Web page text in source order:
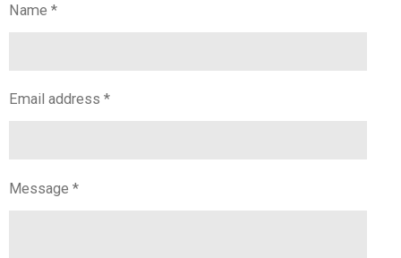
Name *
Email address *
Message *